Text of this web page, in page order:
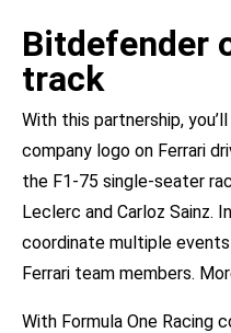
Bitdefender
track
With this partnership,
company logo on Ferrari
the F1-75 single-seater
Leclerc and Carloz Sainz.
coordinate multiple
Ferrari team members.
With Formula One Racing